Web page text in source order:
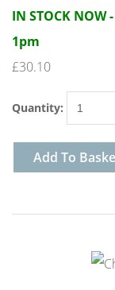
IN STOCK
1pm
£30.10
Quantity:
Add To